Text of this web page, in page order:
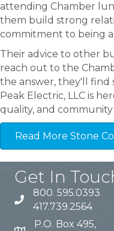
attending Chamber
them build strong
commitment to being
Their advice to other
reach out to the
the answer, they'll find
Peak Electric, LLC is
quality, and
Read More Stone
Get In
800. 595.0393
417.739.2564
P.O. Box 495,